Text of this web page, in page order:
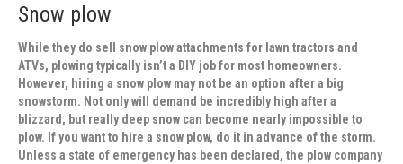
Snow plow
While they do sell snow plow attachments for lawn tractors and
ATVs, plowing typically isn’t a DIY job for most homeowners.
However, hiring a snow plow may not be an option after a big
snowstorm. Not only will demand be incredibly high after a
blizzard, but really deep snow can become nearly impossible to
plow. If you want to hire a snow plow, do it in advance of the storm.
Unless a state of emergency has been declared, the plow company